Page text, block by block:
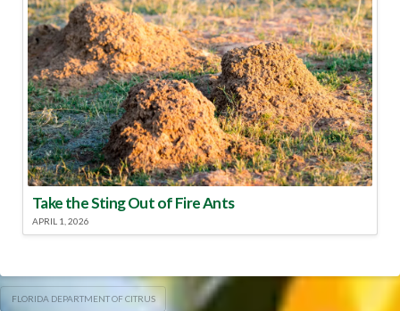
Take the Sting Out of Fire Ants
APRIL 1, 2026
FLORIDA DEPARTMENT OF CITRUS